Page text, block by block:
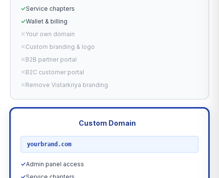
✓Service chapters
✓Wallet & billing
✕Your own domain
✕Custom branding & logo
✕B2B partner portal
✕B2C customer portal
✕Remove Vistarkriya branding
Custom Domain
yourbrand.com
✓Admin panel access